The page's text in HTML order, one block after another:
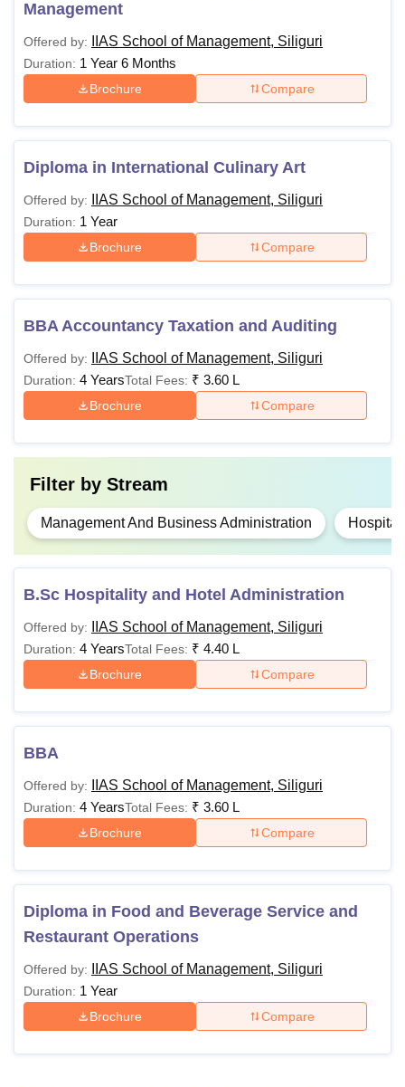
Diploma 10+2 or equivalent
PGD Graduation in a relevant field
B.Sc
Candidates must adhere to the IIAS School of
Management Siliguri course fees.
Management
Offered by: IIAS School of Management, Siliguri
Duration: 1 Year 6 Months
Brochure Compare
Diploma in International Culinary Art
Offered by: IIAS School of Management, Siliguri
Duration: 1 Year
Brochure Compare
BBA Accountancy Taxation and Auditing
Offered by: IIAS School of Management, Siliguri
Duration: 4 YearsTotal Fees: ₹ 3.60 L
Brochure Compare
Filter by Stream
Management And Business Administration
B.Sc Hospitality and Hotel Administration
Offered by: IIAS School of Management, Siliguri
Duration: 4 YearsTotal Fees: ₹ 4.40 L
Brochure Compare
BBA
Offered by: IIAS School of Management, Siliguri
Duration: 4 YearsTotal Fees: ₹ 3.60 L
Brochure Compare
Diploma in Food and Beverage Service and
Restaurant Operations
Offered by: IIAS School of Management, Siliguri
Duration: 1 Year
Brochure Compare